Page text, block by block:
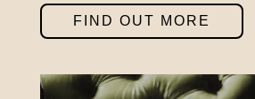
FIND OUT MORE
Saturday 10am – 7:30pm
Sundays & Bank Holidays CLOSED